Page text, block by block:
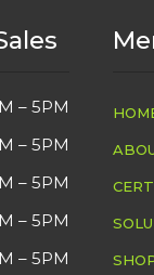
VGA
DVI
MFG
– 5PM
– 5PM
– 5PM
– 5PM
– 5PM